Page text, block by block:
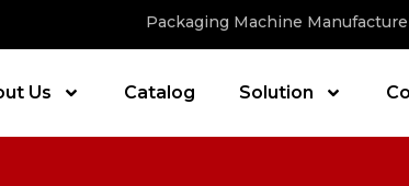
Packaging Machine
Us Catalog Solution